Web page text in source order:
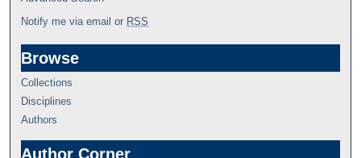
Notify me via email or RSS
Browse
Collections
Disciplines
Authors
Author Corner